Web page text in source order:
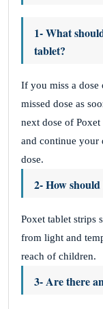
1- What
tablet?
If you miss a dose
missed dose as
next dose of
and continue your
dose.
2- How
Poxet tablet strips
from light and
reach of children.
3- Are there